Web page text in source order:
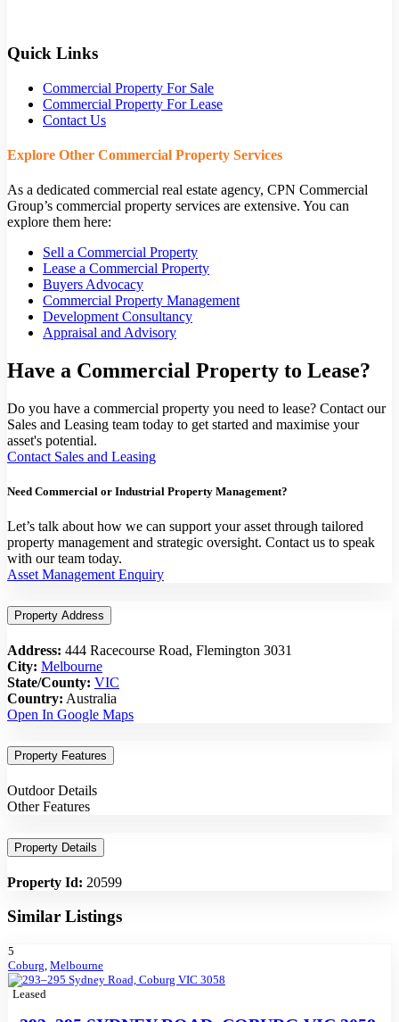
Quick Links
Commercial Property For Sale
Commercial Property For Lease
Contact Us
Explore Other Commercial Property Services
As a dedicated commercial real estate agency, CPN Commercial
Group’s commercial property services are extensive. You can
explore them here:
Sell a Commercial Property
Lease a Commercial Property
Buyers Advocacy
Commercial Property Management
Development Consultancy
Appraisal and Advisory
Have a Commercial Property to Lease?
Do you have a commercial property you need to lease? Contact our
Sales and Leasing team today to get started and maximise your
asset's potential.
Contact Sales and Leasing
Need Commercial or Industrial Property Management?
Let’s talk about how we can support your asset through tailored
property management and strategic oversight. Contact us to speak
with our team today.
Asset Management Enquiry
Property Address
Address: 444 Racecourse Road, Flemington 3031
City: Melbourne
State/County: VIC
Country: Australia
Open In Google Maps
Property Features
Outdoor Details
Other Features
Property Details
Property Id: 20599
Similar Listings
5
Coburg, Melbourne
Leased